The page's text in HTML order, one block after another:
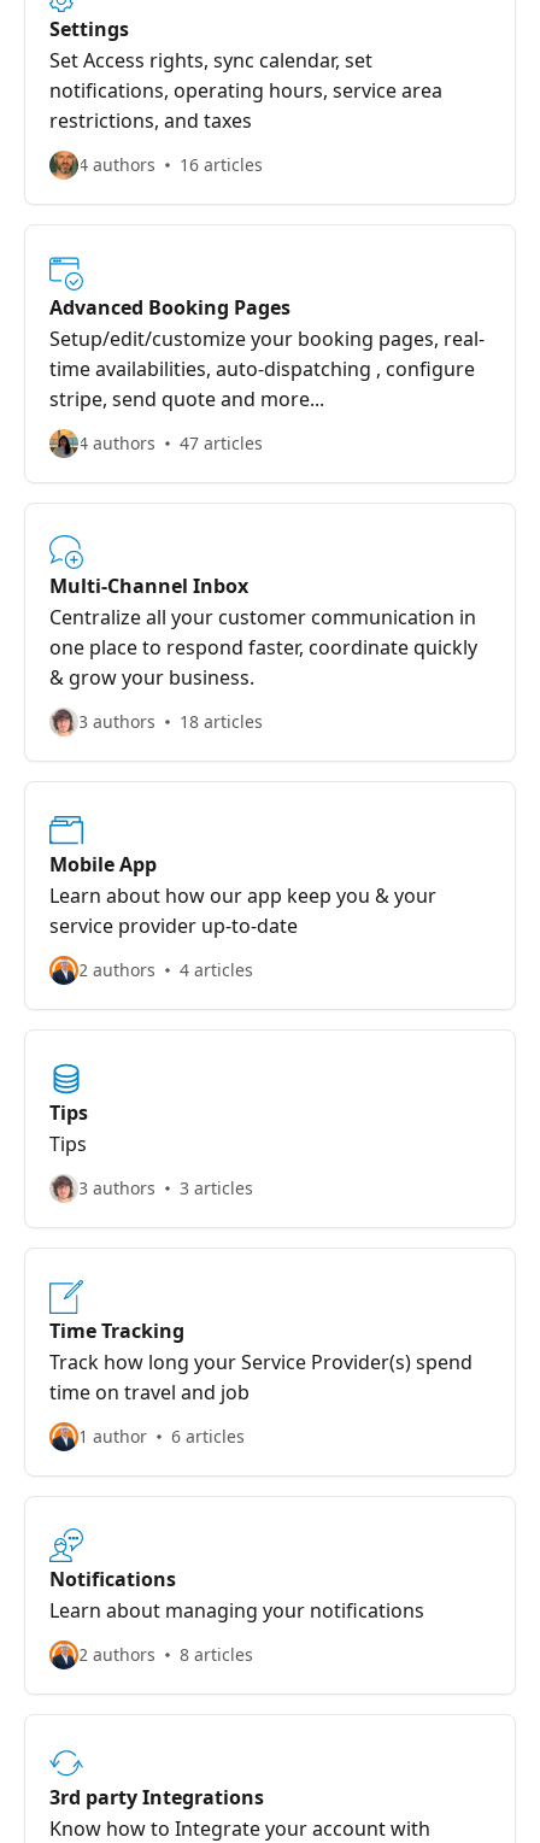
Settings
Set Access rights, sync calendar, set
notifications, operating hours, service area
restrictions, and taxes
4 authors 16 articles
Advanced Booking Pages
Setup/edit/customize your booking pages, real-
time availabilities, auto-dispatching , configure
stripe, send quote and more...
4 authors 47 articles
Multi-Channel Inbox
Centralize all your customer communication in
one place to respond faster, coordinate quickly
& grow your business.
3 authors 18 articles
Mobile App
Learn about how our app keep you & your
service provider up-to-date
2 authors 4 articles
Tips
Tips
3 authors 3 articles
Time Tracking
Track how long your Service Provider(s) spend
time on travel and job
1 author 6 articles
Notifications
Learn about managing your notifications
2 authors 8 articles
3rd party Integrations
Know how to Integrate your account with